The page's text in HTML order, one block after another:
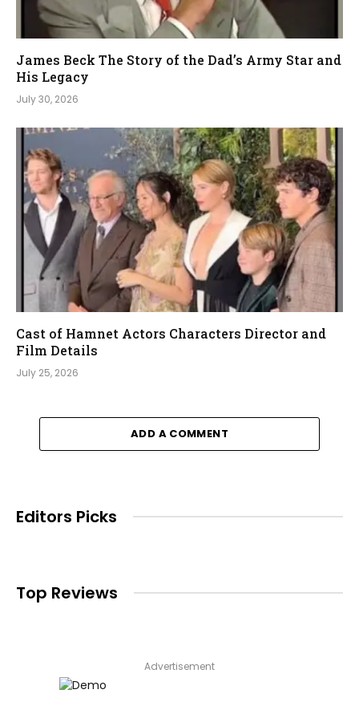
James Beck The Story of the Dad’s Army Star and
His Legacy
July 30, 2026
Cast of Hamnet Actors Characters Director and
Film Details
July 25, 2026
ADD A COMMENT
Editors Picks
Top Reviews
Advertisement